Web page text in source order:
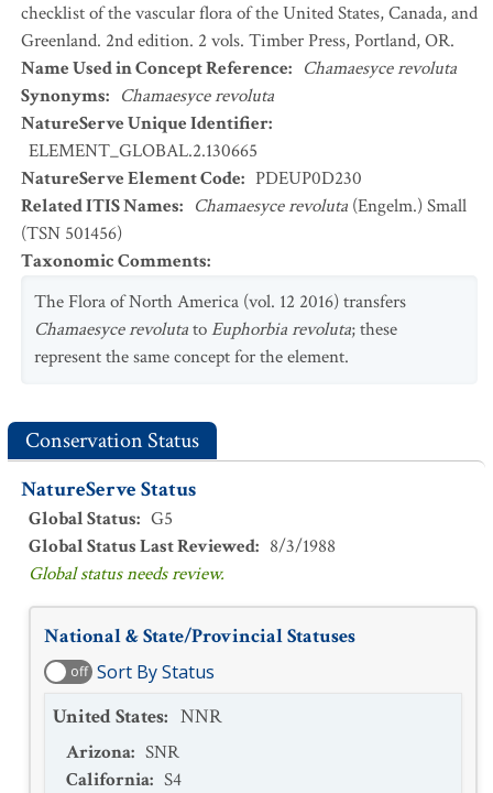
checklist of the vascular flora of the United States, Canada, and
Greenland. 2nd edition. 2 vols. Timber Press, Portland, OR.
Name Used in Concept Reference: Chamaesyce revoluta
Synonyms: Chamaesyce revoluta
NatureServe Unique Identifier:
ELEMENT_GLOBAL.2.130665
NatureServe Element Code: PDEUP0D230
Related ITIS Names: Chamaesyce revoluta (Engelm.) Small
(TSN 501456)
Taxonomic Comments:
The Flora of North America (vol. 12 2016) transfers
Chamaesyce revolutatoEuphorbia revoluta; these
represent the same concept for the element.
Conservation Status
NatureServe Status
Global Status: G5
Global Status Last Reviewed: 8/3/1988
Global status needs review.
National & State/Provincial Statuses
off Sort By Status
United States: NNR
Arizona: SNR
California: S4